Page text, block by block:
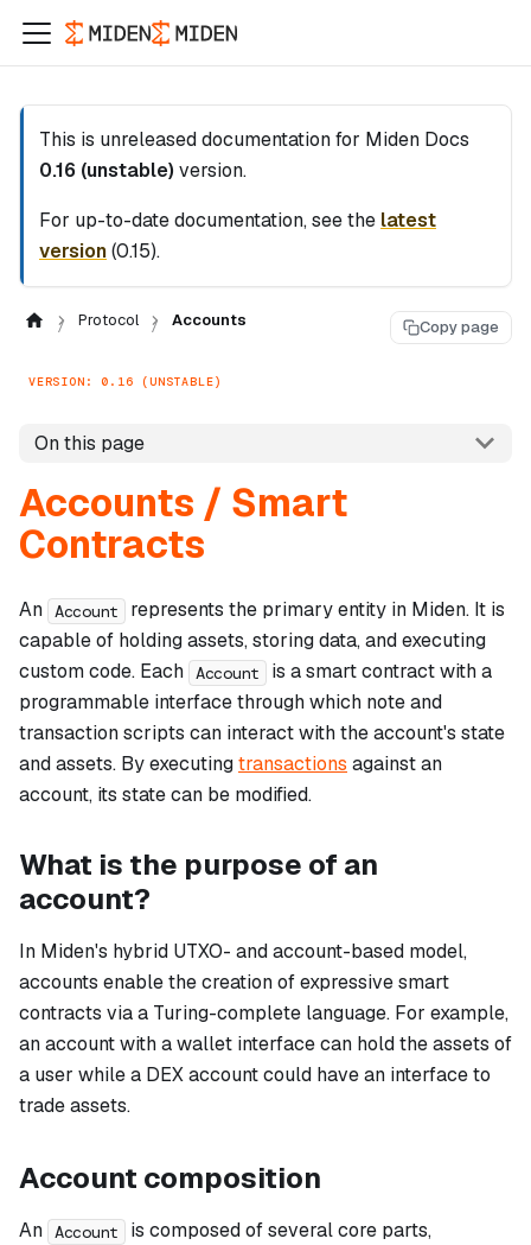
This is unreleased documentation for Miden Docs
0.16 (unstable) version.
For up-to-date documentation, see the latest
version(0.15).
Protocol Accounts Copy page
VERSION: 0.16 (UNSTABLE)
On this page
Accounts / Smart
Contracts
An Account
represents the primary entity in Miden. It is
capable of holding assets, storing data, and executing
custom code. Each Account
is a smart contract with a
programmable interface through which note and
transaction scripts can interact with the account's state
and assets. By executingtransactions against an
account, its state can be modified.
What is the purpose of an
account?
In Miden's hybrid UTXO- and account-based model,
accounts enable the creation of expressive smart
contracts via a Turing-complete language. For example,
an account with a wallet interface can hold the assets of
a user while a DEX account could have an interface to
trade assets.
Account composition
An Account
is composed of several core parts,